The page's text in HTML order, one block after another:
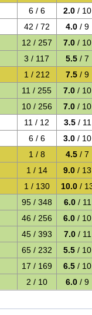
6 / 6 2.0 / 10
42 / 72 4.0 / 9
12 / 257 7.0 / 10
3 / 117 5.5 / 7
1 / 212 7.5 / 9
11 / 255 7.0 / 10
10 / 256 7.0 / 10
11 / 12 3.5 / 11
6 / 6 3.0 / 10
1 / 8 4.5 / 7
1 / 14 9.0 / 13
1 / 130 10.0 /
95 / 348 6.0 / 11
46 / 256 6.0 / 10
45 / 393 7.0 / 11
65 / 232 5.5 / 10
17 / 169 6.5 / 10
2 / 10 6.0 / 9